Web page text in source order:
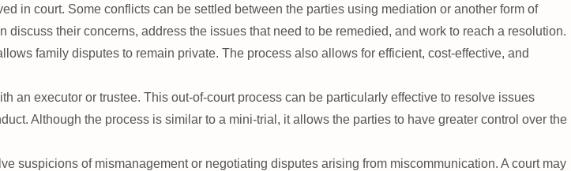
in court. Some conflicts can be settled between the parties using mediation or another form of
their concerns, address the issues that need to be remedied, and work to reach a resolution.
family disputes to remain private. The process also allows for efficient, cost-effective, and
an executor or trustee. This out-of-court process can be particularly effective to resolve issues
Although the process is similar to a mini-trial, it allows the parties to have greater control over the
suspicions of mismanagement or negotiating disputes arising from miscommunication. A court may